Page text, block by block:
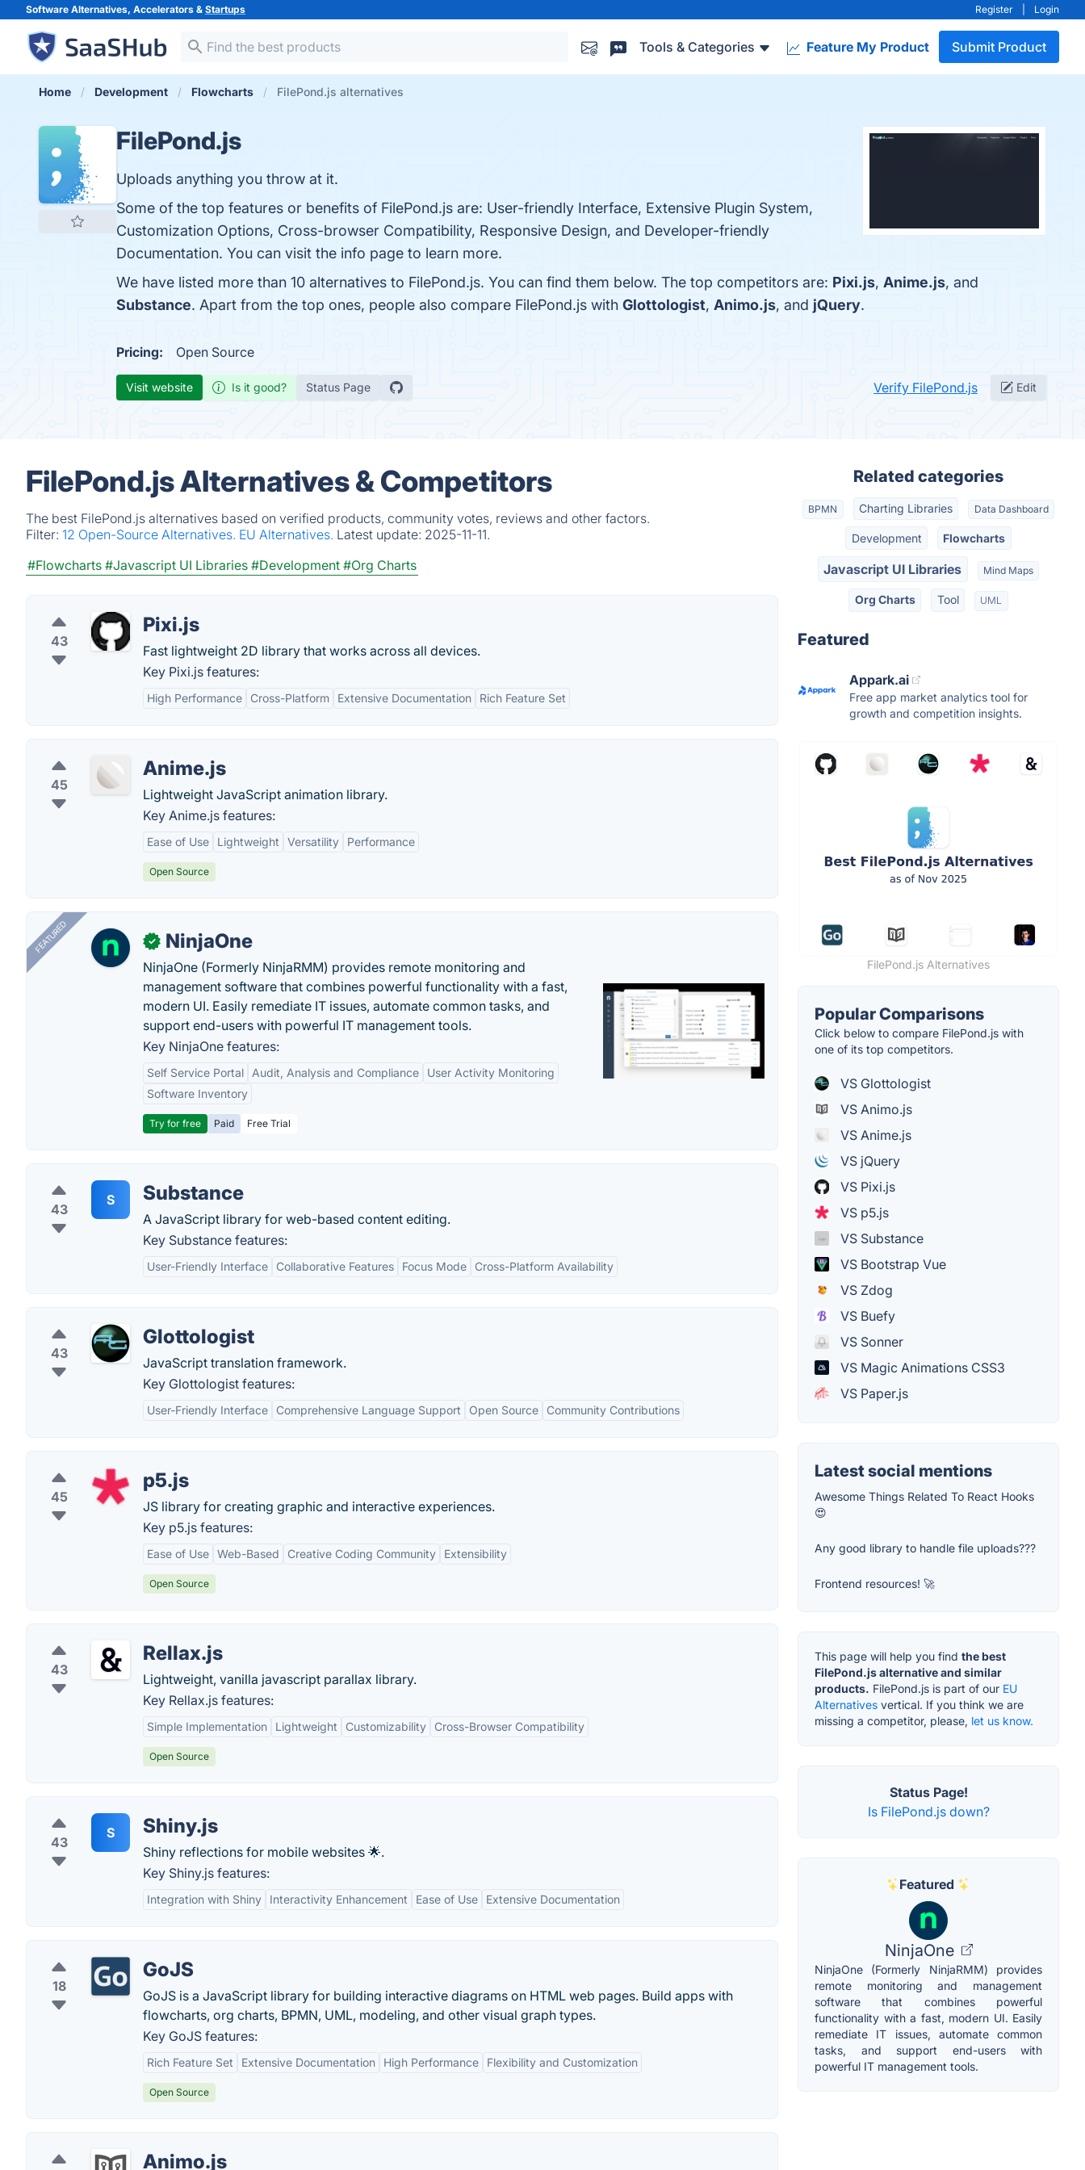
Software Alternatives, Accelerators & Startups Register Login
Tools & Categories Feature My Product Submit Product
Home Development Flowcharts FilePond.js alternatives
FilePond.js
Uploads anything you throw at it.
Some of the top features or benefits of FilePond.js are: User-friendly Interface, Extensive Plugin System,
Customization Options, Cross-browser Compatibility, Responsive Design, and Developer-friendly
Documentation. You can visit the info page to learn more.
We have listed more than 10 alternatives to FilePond.js. You can find them below. The top competitors are: Pixi.js, Anime.js, and
Substance. Apart from the top ones, people also compare FilePond.js with Glottologist, Animo.js, and jQuery.
Pricing: Open Source
Visit website Is it good? Status Page Verify FilePond.js Edit
FilePond.js Alternatives & Competitors
The best FilePond.js alternatives based on verified products, community votes, reviews and other factors.
Filter: 12 Open-Source Alternatives. EU Alternatives. Latest update: 2025-11-11.
#Flowcharts #Javascript UI Libraries #Development #Org Charts
43
Pixi.js
Fast lightweight 2D library that works across all devices.
Key Pixi.js features:
High Performance Cross-Platform Extensive Documentation Rich Feature Set
45
Anime.js
Lightweight JavaScript animation library.
Key Anime.js features:
Ease of Use Lightweight Versatility Performance
Open Source
FEATURED ✓ NinjaOne
NinjaOne (Formerly NinjaRMM) provides remote monitoring and
management software that combines powerful functionality with a fast,
modern UI. Easily remediate IT issues, automate common tasks, and
support end-users with powerful IT management tools.
Key NinjaOne features:
Self Service Portal Audit, Analysis and Compliance
User Activity Monitoring
Software Inventory
Try for free Paid Free Trial
43
S Substance
A JavaScript library for web-based content editing.
Key Substance features:
User-Friendly Interface Collaborative Features Focus Mode Cross-Platform Availability
43
Glottologist
JavaScript translation framework.
Key Glottologist features:
User-Friendly Interface Comprehensive Language Support Open Source Community Contributions
45
p5.js
JS library for creating graphic and interactive experiences.
Key p5.js features:
Ease of Use Web-Based Creative Coding Community Extensibility
Open Source
43
Rellax.js
Lightweight, vanilla javascript parallax library.
Key Rellax.js features:
Simple Implementation Lightweight Customizability Cross-Browser Compatibility
Open Source
43
S Shiny.js
Shiny reflections for mobile websites 🌟.
Key Shiny.js features:
Integration with Shiny Interactivity Enhancement Ease of Use Extensive Documentation
18
GoJS
GoJS is a JavaScript library for building interactive diagrams on HTML web pages. Build apps with
flowcharts, org charts, BPMN, UML, modeling, and other visual graph types.
Key GoJS features:
Rich Feature Set Extensive Documentation High Performance Flexibility and Customization
Open Source
Animo.js
Related categories
BPMN Charting Libraries Data Dashboard
Development Flowcharts
Javascript UI Libraries Mind Maps
Org Charts Tool UML
Featured
Appark.ai
Free app market analytics tool for
growth and competition insights.
FilePond.js Alternatives
Popular Comparisons
Click below to compare FilePond.js with
one of its top competitors.
VS Glottologist
VS Animo.js
VS Anime.js
VS jQuery
VS Pixi.js
VS p5.js
VS Substance
VS Bootstrap Vue
VS Zdog
VS Buefy
VS Sonner
VS Magic Animations CSS3
VS Paper.js
Latest social mentions
Awesome Things Related To React Hooks
😍
Any good library to handle file uploads???
Frontend resources! 🚀
This page will help you find the best
FilePond.js alternative and similar
products. FilePond.js is part of our EU
Alternatives vertical. If you think we are
missing a competitor, please, let us know.
Status Page!
Is FilePond.js down?
Featured
NinjaOne
NinjaOne (Formerly NinjaRMM) provides
remote monitoring and management
software that combines powerful
functionality with a fast, modern UI. Easily
remediate IT issues, automate common
tasks, and support end-users with
powerful IT management tools.